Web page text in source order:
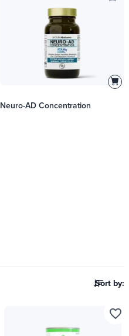
Neuro-AD Concentration
Sort by:
favorite_border